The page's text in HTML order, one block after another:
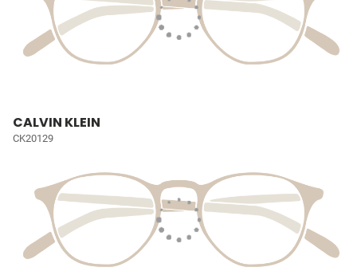
CALVIN KLEIN
CK20129